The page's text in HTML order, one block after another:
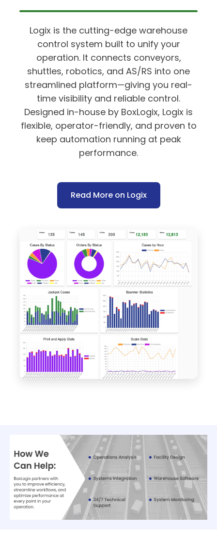
Logix is the cutting-edge warehouse
control system built to unify your
operation. It connects conveyors,
shuttles, robotics, and AS/RS into one
streamlined platform—giving you real-
time visibility and reliable control.
Designed in-house by BoxLogix, Logix is
flexible, operator-friendly, and proven to
keep automation running at peak
performance.
Read More on Logix